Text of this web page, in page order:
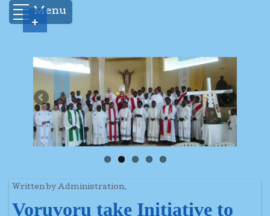
Menu
Written by Administration.
Voruvoru take Initiative to
+